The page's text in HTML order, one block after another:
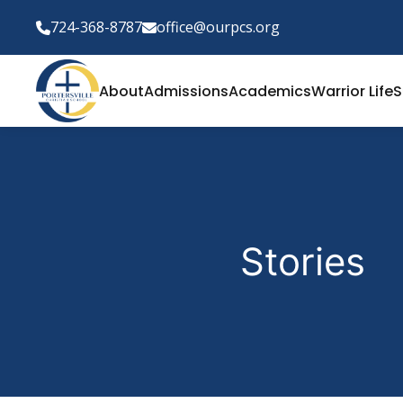
724-368-8787 office@ourpcs.org
AboutAdmissionsAcademicsWarrior Life
Stories